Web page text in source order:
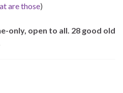
are those)
only, open to all. 28 good old